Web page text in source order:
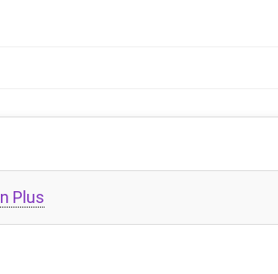
Plus